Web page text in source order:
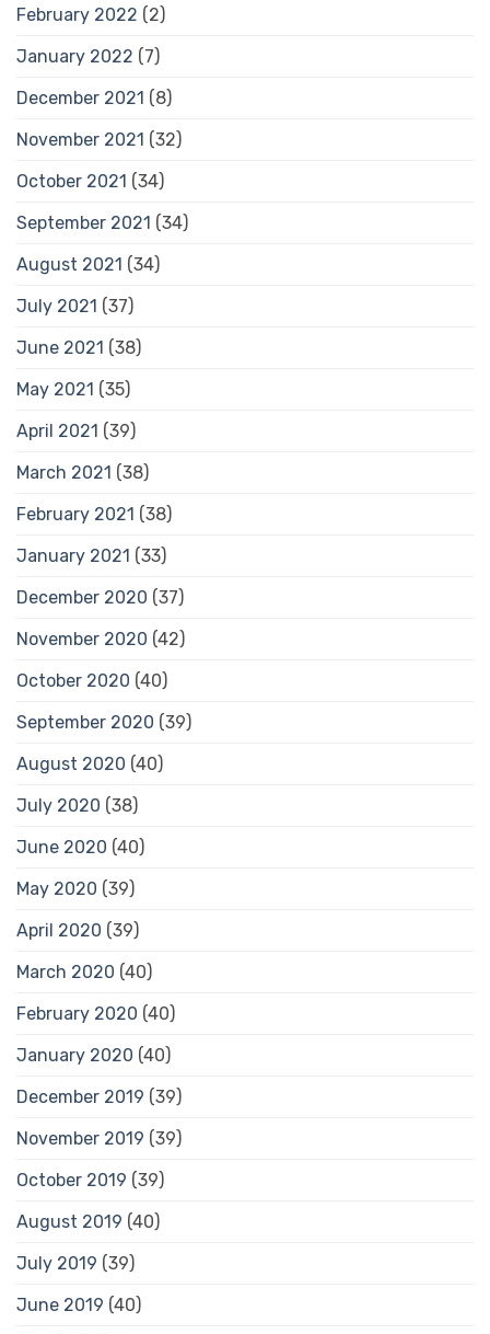
February 2022 (2)
January 2022 (7)
December 2021 (8)
November 2021 (32)
October 2021 (34)
September 2021 (34)
August 2021 (34)
July 2021 (37)
June 2021 (38)
May 2021 (35)
April 2021 (39)
March 2021 (38)
February 2021 (38)
January 2021 (33)
December 2020 (37)
November 2020 (42)
October 2020 (40)
September 2020 (39)
August 2020 (40)
July 2020 (38)
June 2020 (40)
May 2020 (39)
April 2020 (39)
March 2020 (40)
February 2020 (40)
January 2020 (40)
December 2019 (39)
November 2019 (39)
October 2019 (39)
August 2019 (40)
July 2019 (39)
June 2019 (40)